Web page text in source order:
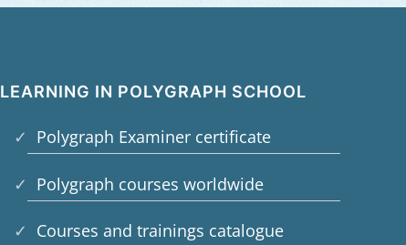
LEARNING IN POLYGRAPH SCHOOL
Polygraph Examiner certificate
Polygraph courses worldwide
Courses and trainings catalogue